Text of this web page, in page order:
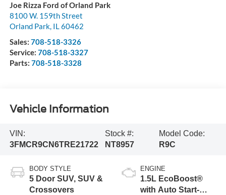
Joe Rizza Ford of Orland Park
8100 W. 159th Street
Orland Park, IL60462
Sales: 708-518-3326
Service: 708-518-3327
Parts: 708-518-3328
Vehicle Information
VIN:
3FMCR9CN6TRE21722
Stock #:
NT8957
Model Code:
R9C
BODY STYLE
5 Door SUV, SUV &
Crossovers
ENGINE
1.5L EcoBoost®
with Auto Start-